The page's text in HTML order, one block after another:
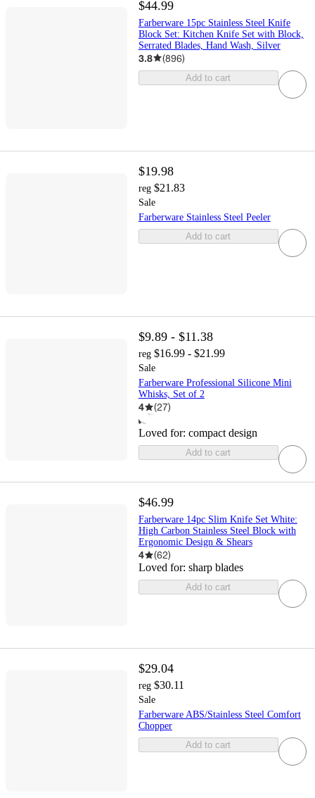
$44.99
Farberware 15pc Stainless Steel Knife
Block Set: Kitchen Knife Set with Block,
Serrated Blades, Hand Wash, Silver
3.8 (896)
Add to cart
$19.98
reg $21.83
Sale
Farberware Stainless Steel Peeler
Add to cart
$9.89 - $11.38
reg $16.99 - $21.99
Sale
Farberware Professional Silicone Mini
Whisks, Set of 2
4 (27)
Loved for: compact design
Add to cart
$46.99
Farberware 14pc Slim Knife Set White:
High Carbon Stainless Steel Block with
Ergonomic Design & Shears
4 (62)
Loved for: sharp blades
Add to cart
$29.04
reg $30.11
Sale
Farberware ABS/Stainless Steel Comfort
Chopper
Add to cart